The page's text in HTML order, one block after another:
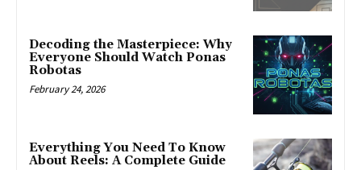
Decoding the Masterpiece: Why
Everyone Should Watch Ponas
Robotas
February 24, 2026
Everything You Need To Know
About Reels: A Complete Guide